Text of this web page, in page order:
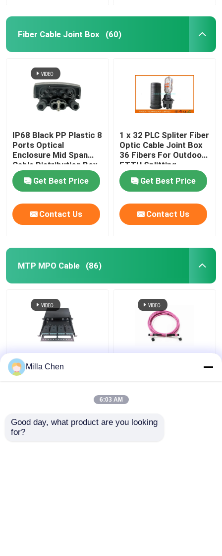
Fiber Cable Joint Box (60)
IP68 Black PP Plastic 8
Ports Optical
Enclosure Mid Span
Cable Distribution Box
Get Best Price
Contact Us
1 x 32 PLC Spliter Fiber
Optic Cable Joint Box
36 Fibers For Outdoor
FTTH Splitting
Get Best Price
Contact Us
MTP MPO Cable (86)
96 Fibers MPO MTP
Fiber Patch Panel
Loss 0.35dB Purple
Polarity A
Milla Chen
6:03 AM
Good day, what product are you looking
for?